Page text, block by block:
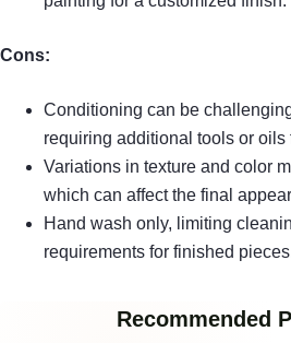
Cons:
Conditioning can be
requiring additional tools or oils
Variations in texture and color
which can affect the final
Hand wash only, limiting
requirements for finished
Recommended